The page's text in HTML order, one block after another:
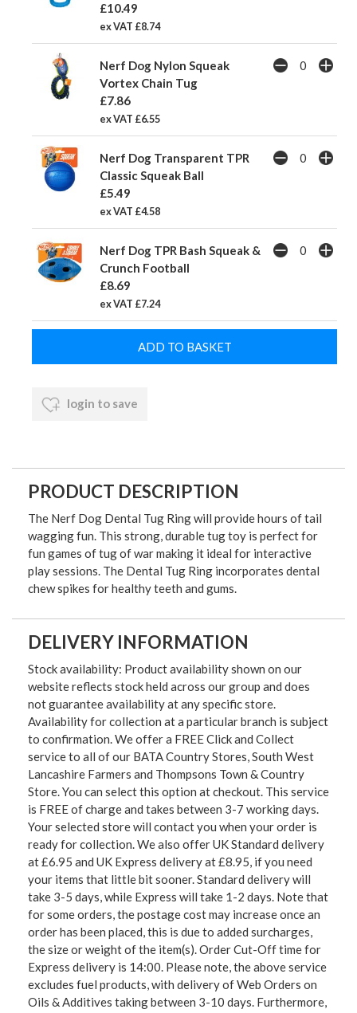
£10.49
ex VAT £8.74
Nerf Dog Nylon Squeak
Vortex Chain Tug
£7.86
ex VAT £6.55
Nerf Dog Transparent TPR
Classic Squeak Ball
£5.49
ex VAT £4.58
Nerf Dog TPR Bash Squeak &
Crunch Football
£8.69
ex VAT £7.24
login to save
PRODUCT DESCRIPTION
The Nerf Dog Dental Tug Ring will provide hours of tail
wagging fun. This strong, durable tug toy is perfect for
fun games of tug of war making it ideal for interactive
play sessions. The Dental Tug Ring incorporates dental
chew spikes for healthy teeth and gums.
DELIVERY INFORMATION
Stock availability: Product availability shown on our
website reflects stock held across our group and does
not guarantee availability at any specific store.
Availability for collection at a particular branch is subject
to confirmation. We offer a FREE Click and Collect
service to all of our BATA Country Stores, South West
Lancashire Farmers and Thompsons Town & Country
Store. You can select this option at checkout. This service
is FREE of charge and takes between 3-7 working days.
Your selected store will contact you when your order is
ready for collection. We also offer UK Standard delivery
at £6.95 and UK Express delivery at £8.95, if you need
your items that little bit sooner. Standard delivery will
take 3-5 days, while Express will take 1-2 days. Note that
for some orders, the postage cost may increase once an
order has been placed, this is due to added surcharges,
the size or weight of the item(s). Order Cut-Off time for
Express delivery is 14:00. Please note, the above service
excludes fuel products, with delivery of Web Orders on
Oils & Additives taking between 3-10 days. Furthermore,